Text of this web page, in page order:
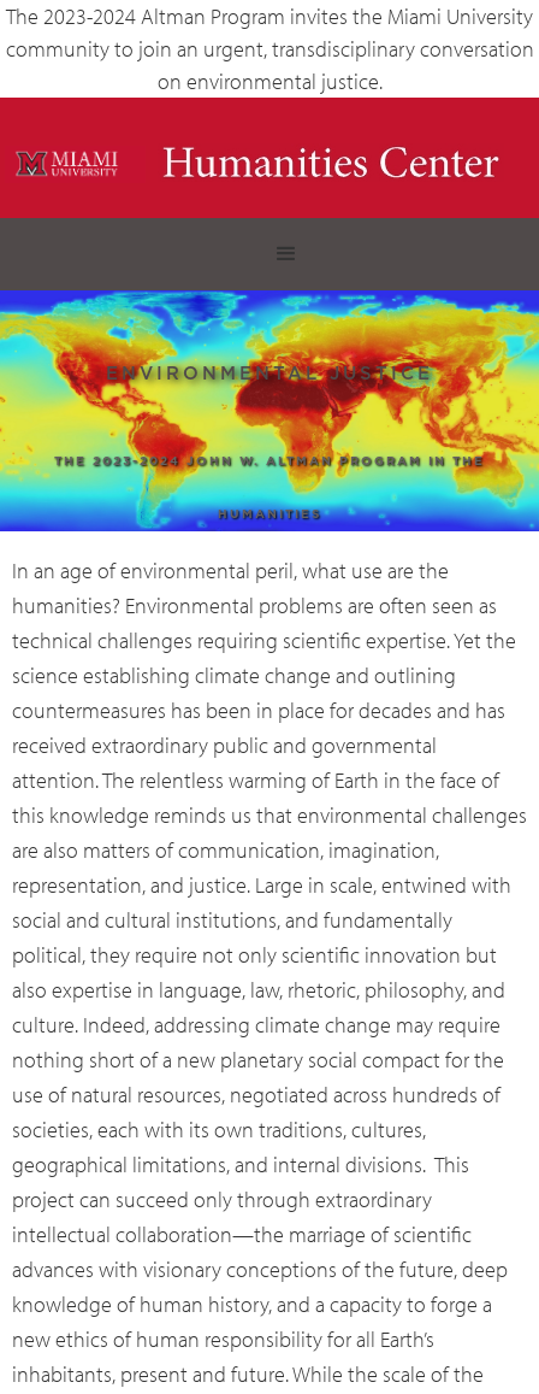
The 2023-2024 Altman Program invites the Miami University
community to join an urgent, transdisciplinary conversation
on environmental justice.
ENVIRONMENTAL JUSTICE
THE 2023-2024 JOHN W. ALTMAN PROGRAM IN THE
HUMANITIES
In an age of environmental peril, what use are the
humanities? Environmental problems are often seen as
technical challenges requiring scientific expertise. Yet the
science establishing climate change and outlining
countermeasures has been in place for decades and has
received extraordinary public and governmental
attention. The relentless warming of Earth in the face of
this knowledge reminds us that environmental challenges
are also matters of communication, imagination,
representation, and justice. Large in scale, entwined with
social and cultural institutions, and fundamentally
political, they require not only scientific innovation but
also expertise in language, law, rhetoric, philosophy, and
culture. Indeed, addressing climate change may require
nothing short of a new planetary social compact for the
use of natural resources, negotiated across hundreds of
societies, each with its own traditions, cultures,
geographical limitations, and internal divisions. This
project can succeed only through extraordinary
intellectual collaboration—the marriage of scientific
advances with visionary conceptions of the future, deep
knowledge of human history, and a capacity to forge a
new ethics of human responsibility for all Earth’s
inhabitants, present and future. While the scale of the